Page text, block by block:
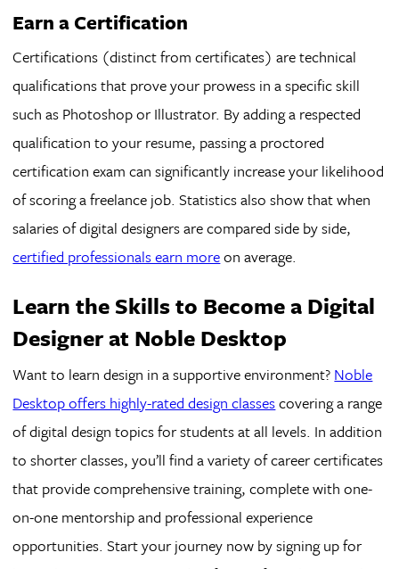
Earn a Certification
Certifications (distinct from certificates) are technical
qualifications that prove your prowess in a specific skill
such as Photoshop or Illustrator. By adding a respected
qualification to your resume, passing a proctored
certification exam can significantly increase your likelihood
of scoring a freelance job. Statistics also show that when
salaries of digital designers are compared side by side,
certified professionals earn moreon average.
Learn the Skills to Become a Digital
Designer at Noble Desktop
Want to learn design in a supportive environment? Noble
Desktop offers highly-rated design classescovering a range
of digital design topics for students at all levels. In addition
to shorter classes, you’ll find a variety of career certificates
that provide comprehensive training, complete with one-
on-one mentorship and professional experience
opportunities. Start your journey now by signing up for